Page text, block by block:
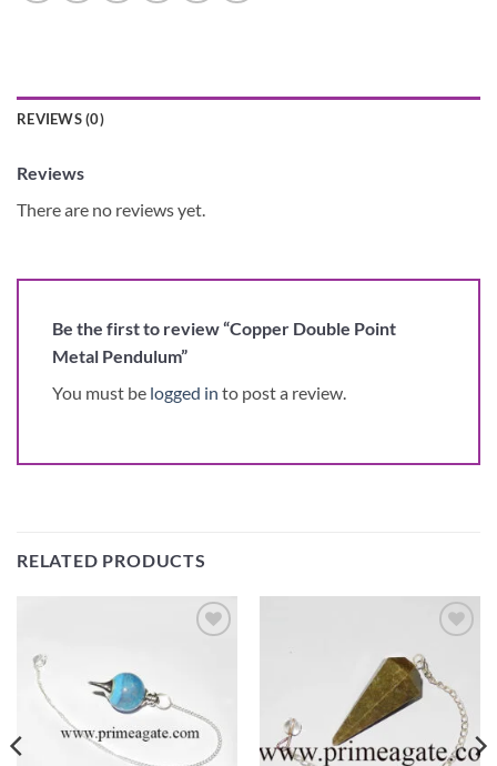
REVIEWS (0)
Reviews
There are no reviews yet.
Be the first to review “Copper Double Point
Metal Pendulum”
You must be logged in to post a review.
RELATED PRODUCTS
Wishlist